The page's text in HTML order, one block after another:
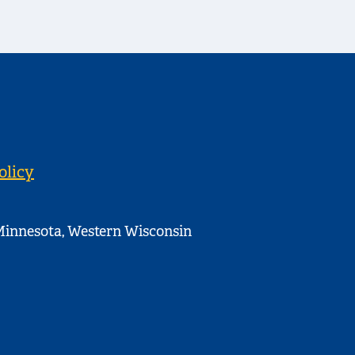
Western Wisconsin